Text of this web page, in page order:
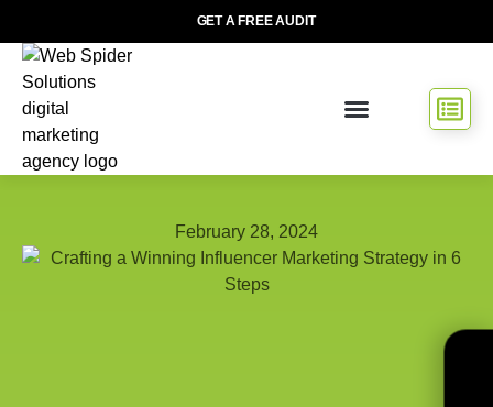
GET A FREE AUDIT
February 28, 2024